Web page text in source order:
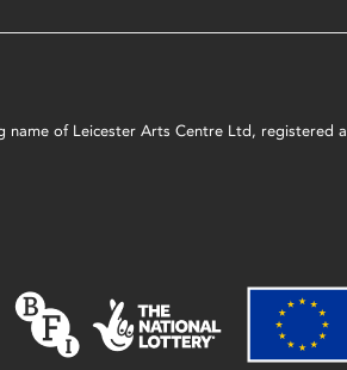
of Leicester Arts Centre Ltd, registered